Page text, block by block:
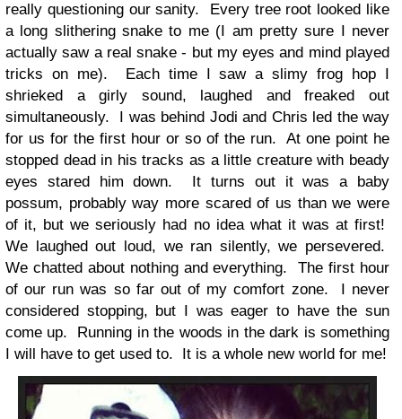
really questioning our sanity. Every tree root looked like
a long slithering snake to me (I am pretty sure I never
actually saw a real snake - but my eyes and mind played
tricks on me). Each time I saw a slimy frog hop I
shrieked a girly sound, laughed and freaked out
simultaneously. I was behind Jodi and Chris led the way
for us for the first hour or so of the run. At one point he
stopped dead in his tracks as a little creature with beady
eyes stared him down. It turns out it was a baby
possum, probably way more scared of us than we were
of it, but we seriously had no idea what it was at first!
We laughed out loud, we ran silently, we persevered.
We chatted about nothing and everything. The first hour
of our run was so far out of my comfort zone. I never
considered stopping, but I was eager to have the sun
come up. Running in the woods in the dark is something
I will have to get used to. It is a whole new world for me!